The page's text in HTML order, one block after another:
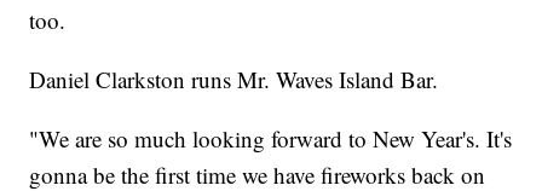
too.
Daniel Clarkston runs Mr. Waves Island Bar.
"We are so much looking forward to New Year's. It's
gonna be the first time we have fireworks back on